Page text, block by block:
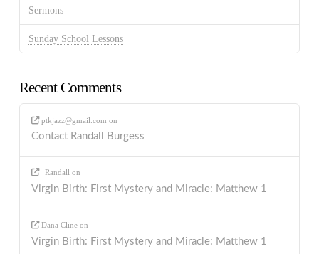
Sermons
Sunday School Lessons
Recent Comments
ptkjazz@gmail.com on
Contact Randall Burgess
Randallon
Virgin Birth: First Mystery and Miracle: Matthew 1
Dana Cline on
Virgin Birth: First Mystery and Miracle: Matthew 1